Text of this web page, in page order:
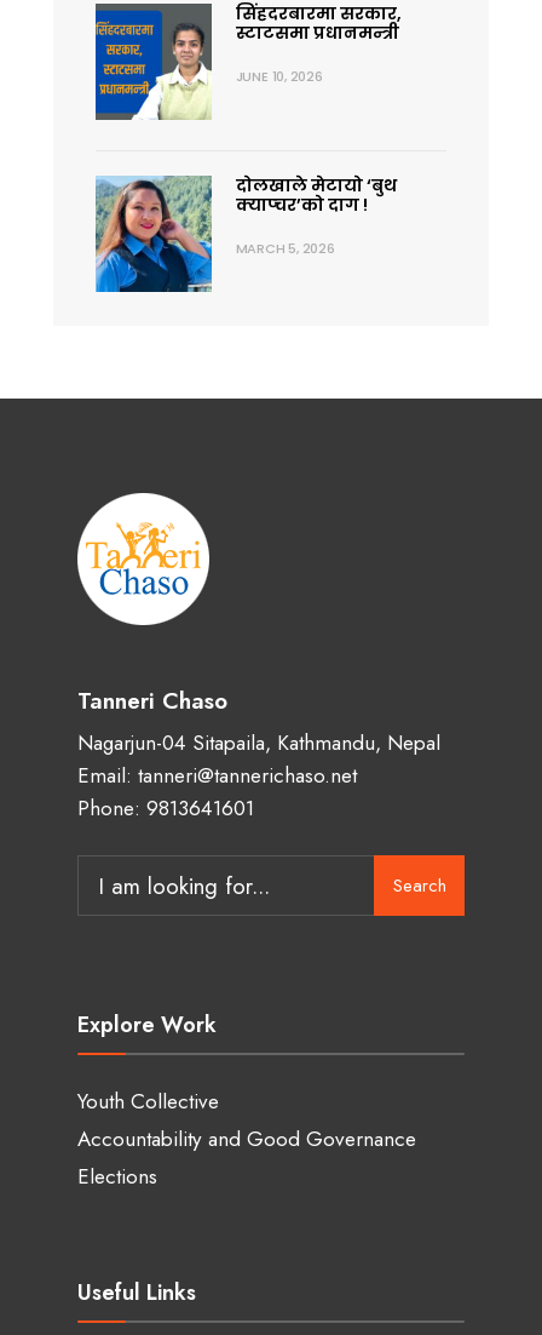
सिंहदरबारमा सरकार,
स्टाटसमा प्रधानमन्त्री
JUNE 10, 2026
दोलखाले मेटायो ‘बुथ
क्याप्चर’को दाग !
MARCH 5, 2026
Tanneri Chaso
Nagarjun-04 Sitapaila, Kathmandu, Nepal
Email: tanneri@tannerichaso.net
Phone: 9813641601
for:
Search
Explore Work
Youth Collective
Accountability and Good Governance
Elections
Useful Links